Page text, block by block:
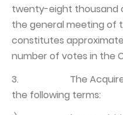
twenty-eight thousand
the general meeting of
constitutes
number of votes in the
3. The Acquired
the following terms: